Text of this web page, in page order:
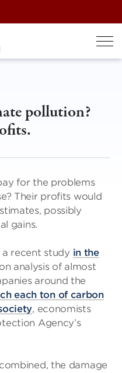
pollution?
for the problems
Their profits would
possibly
gains.
a recent study in the
analysis of almost
around the
each ton of carbon
, economists
Agency’s
the damage